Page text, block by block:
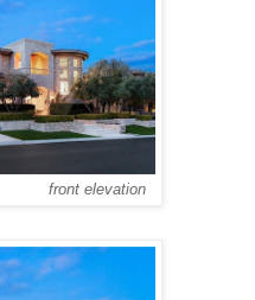
front elevation